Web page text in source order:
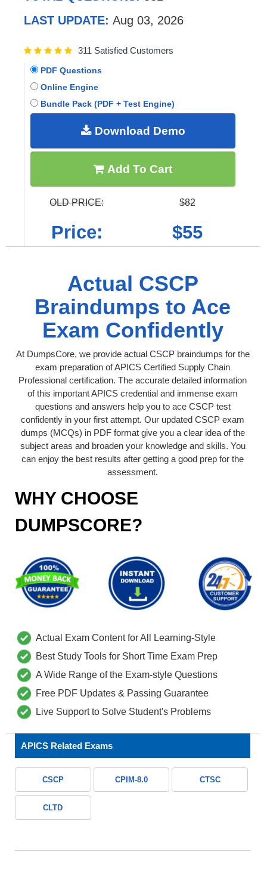
LAST UPDATE: Aug 03, 2026
311 Satisfied Customers
PDF Questions
Online Engine
Bundle Pack (PDF + Test Engine)
Download Demo
Add To Cart
OLD PRICE: $82
Price: $55
Actual CSCP
Braindumps to Ace
Exam Confidently
At DumpsCore, we provide actual CSCP braindumps for the
exam preparation of APICS Certified Supply Chain
Professional certification. The accurate detailed information
of this important APICS credential and immense exam
questions and answers help you to ace CSCP test
confidently in your first attempt. Our updated CSCP exam
dumps (MCQs) in PDF format give you a clear idea of the
subject areas and broaden your knowledge and skills. You
can enjoy the best results after getting a good prep for the
assessment.
WHY CHOOSE
DUMPSCORE?
Actual Exam Content for All Learning-Style
Best Study Tools for Short Time Exam Prep
A Wide Range of the Exam-style Questions
Free PDF Updates & Passing Guarantee
Live Support to Solve Student's Problems
APICS Related Exams
CSCP CPIM-8.0 CTSC
CLTD